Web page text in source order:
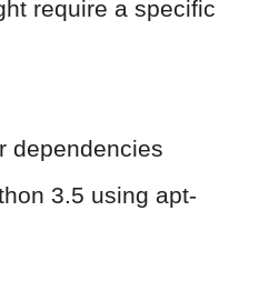
require a specific
dependencies
3.5 using apt-